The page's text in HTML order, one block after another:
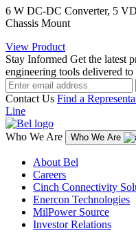
6 W DC-DC Converter, 5
Chassis Mount
View Product
Stay Informed Get the latest
engineering tools delivered
Contact Us Find a
Line
Who We Are Who We Are
About Bel
Careers
Cinch Connectivity
Enercon Technologies
MilPower Source
Investor Relations